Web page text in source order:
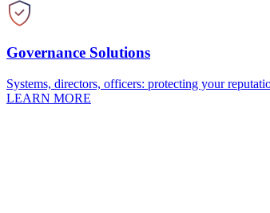
Governance Solutions
Systems, directors, officers: protecting your
LEARN MORE